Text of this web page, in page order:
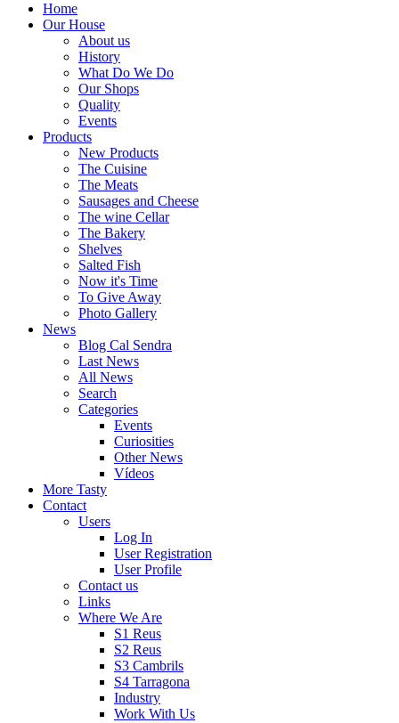
Home
Our House
About us
History
What Do We Do
Our Shops
Quality
Events
Products
New Products
The Cuisine
The Meats
Sausages and Cheese
The wine Cellar
The Bakery
Shelves
Salted Fish
Now it's Time
To Give Away
Photo Gallery
News
Blog Cal Sendra
Last News
All News
Search
Categories
Events
Curiosities
Other News
Vídeos
More Tasty
Contact
Users
Log In
User Registration
User Profile
Contact us
Links
Where We Are
S1 Reus
S2 Reus
S3 Cambrils
S4 Tarragona
Industry
Work With Us